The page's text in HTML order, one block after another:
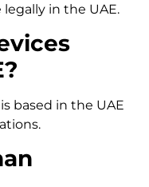
legally in the UAE.
based in the UAE